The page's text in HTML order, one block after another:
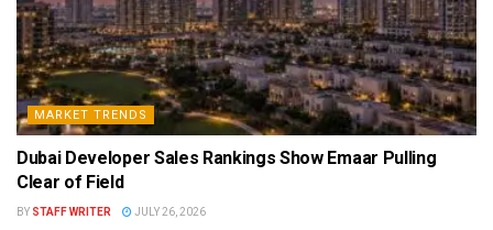
MARKET TRENDS
Dubai Developer Sales Rankings Show Emaar Pulling
Clear of Field
BY STAFF WRITER JULY 26, 2026